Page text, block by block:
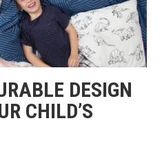
DESIGN
CHILD’S